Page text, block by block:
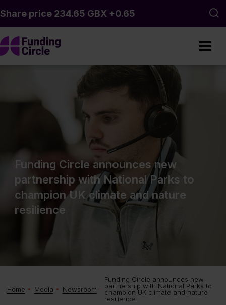
Funding Circle announces new
partnership with National Parks to
champion UK climate and nature
resilience
Home Media Newsroom
Funding Circle announces new
partnership with National Parks to
champion UK climate and nature
resilience